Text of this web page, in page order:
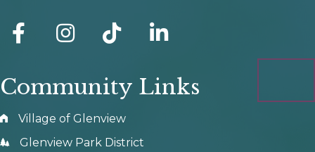
facebook Instagram tik tok
Community Links
Village of Glenview
Glenview Park District